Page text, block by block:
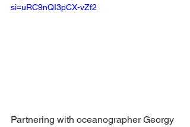
si=uRC9nQI3pCX-vZf2
Partnering with oceanographer Georgy